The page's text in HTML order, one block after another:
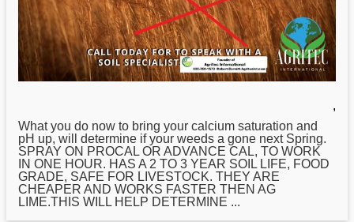
,
What you do now to bring your calcium saturation and
pH up, will determine if your weeds a gone next Spring.
SPRAY ON PROCAL OR ADVANCE CAL, TO WORK
IN ONE HOUR. HAS A 2 TO 3 YEAR SOIL LIFE, FOOD
GRADE, SAFE FOR LIVESTOCK. THEY ARE
CHEAPER AND WORKS FASTER THEN AG
LIME.THIS WILL HELP DETERMINE ...